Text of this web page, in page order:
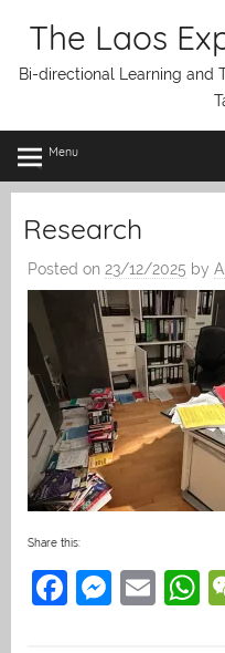
The Laos
Bi-directional Learning and
Menu
Research
Posted on 23/12/2025 by
Share this:
F
M E